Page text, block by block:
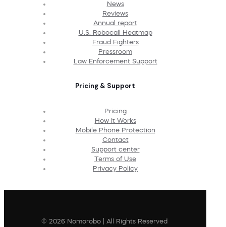
News
Reviews
Annual report
U.S. Robocall Heatmap
Fraud Fighters
Pressroom
Law Enforcement Support
Pricing & Support
Pricing
How It Works
Mobile Phone Protection
Contact
Support center
Terms of Use
Privacy Policy
© 2026 Nomorobo | All Rights Reserved